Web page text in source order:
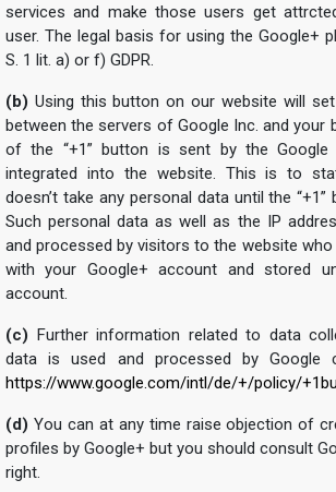
services and make those users get
user. The legal basis for using the Google+
S. 1 lit. a) or f) GDPR.
(b) Using this button on our website will
between the servers of Google Inc. and your
of the “+1” button is sent by the
integrated into the website. This is to
doesn’t take any personal data until the
Such personal data as well as the IP
and processed by visitors to the website who
with your Google+ account and stored
account.
(c) Further information related to data
data is used and processed by Google
https://www.google.com/intl/de/+/policy/
(d) You can at any time raise objection of
profiles by Google+ but you should consult
right.